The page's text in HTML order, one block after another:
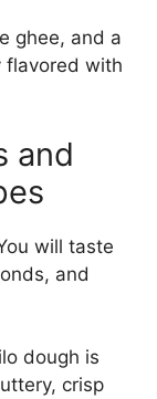
ghee, and a
flavored with
and
will taste
and
dough is
crisp